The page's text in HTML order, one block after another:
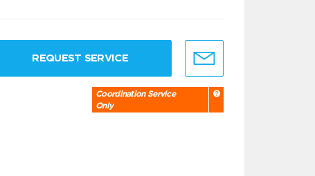
REQUEST SERVICE
Coordination Service
Only